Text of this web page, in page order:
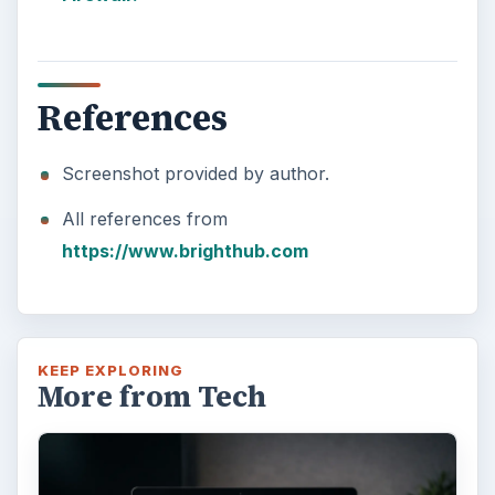
References
Screenshot provided by author.
All references from
https://www.brighthub.com
KEEP EXPLORING
More from Tech